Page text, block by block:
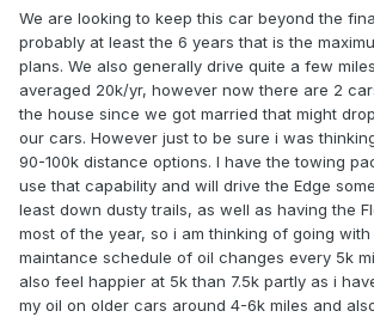
We are looking to keep this car beyond the
probably at least the 6 years that is the
plans. We also generally drive quite a few
averaged 20k/yr, however now there are 2
the house since we got married that might
our cars. However just to be sure i was
90-100k distance options. I have the towing
use that capability and will drive the Edge
least down dusty trails, as well as having the
most of the year, so i am thinking of going
maintance schedule of oil changes every 5k
also feel happier at 5k than 7.5k partly as i
my oil on older cars around 4-6k miles and